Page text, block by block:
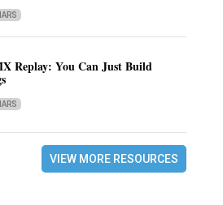
Replay: You Can Just Build
VIEW MORE RESOURCES